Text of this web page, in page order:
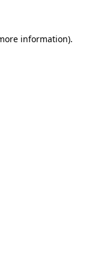
information).